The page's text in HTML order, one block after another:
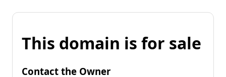
This domain is for sale
Contact the Owner